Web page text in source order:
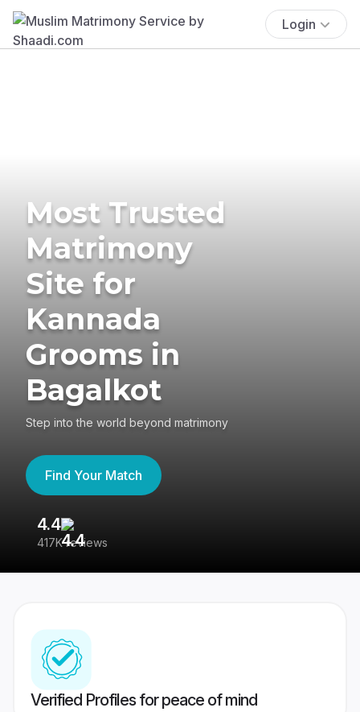
Login
Most Trusted
Matrimony
Site for
Kannada
Grooms in
Bagalkot
Step into the world beyond matrimony
Find Your Match
4.4
417K reviews
Verified Profiles for peace of mind